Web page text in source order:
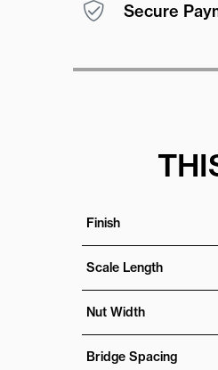
Secure
Finish
Scale Length
Nut Width
Bridge Spacing